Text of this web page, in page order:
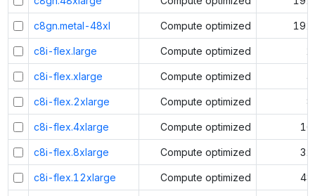
c8gn.metal-48xl Compute optimized 192
c8i-flex.large Compute optimized 2
c8i-flex.xlarge Compute optimized 4
c8i-flex.2xlarge Compute optimized 8
c8i-flex.4xlarge Compute optimized 16
c8i-flex.8xlarge Compute optimized 32
c8i-flex.12xlarge Compute optimized 48